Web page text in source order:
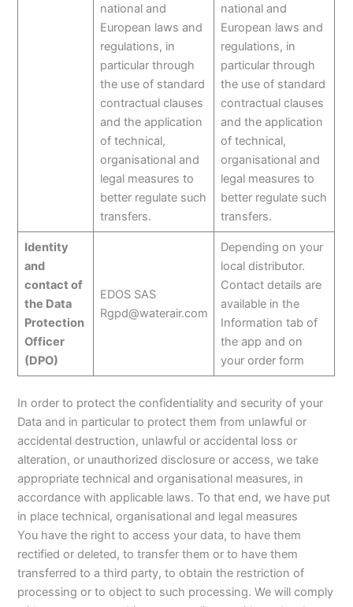
national and
European laws and
regulations, in
particular through
the use of standard
contractual clauses
and the application
of technical,
organisational and
legal measures to
better regulate such
transfers.
national and
European laws and
regulations, in
particular through
the use of standard
contractual clauses
and the application
of technical,
organisational and
legal measures to
better regulate such
transfers.
Identity
and
contact of
the Data
Protection
Officer
(DPO)
EDOS SAS
Rgpd@waterair.com
Depending on your
local distributor.
Contact details are
available in the
Information tab of
the app and on
your order form
In order to protect the confidentiality and security of your
Data and in particular to protect them from unlawful or
accidental destruction, unlawful or accidental loss or
alteration, or unauthorized disclosure or access, we take
appropriate technical and organisational measures, in
accordance with applicable laws. To that end, we have put
in place technical, organisational and legal measures
You have the right to access your data, to have them
rectified or deleted, to transfer them or to have them
transferred to a third party, to obtain the restriction of
processing or to object to such processing. We will comply